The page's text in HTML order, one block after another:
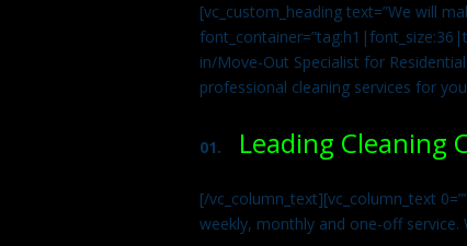
[vc_custom_heading text=”We will
in/Move-Out Specialist for
professional cleaning services for
01. Leading Cleaning
[/vc_column_text][vc_column_text
weekly, monthly and one-off service.